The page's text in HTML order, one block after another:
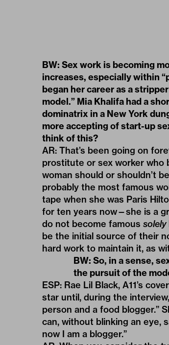
BW: Sex work is becoming
increases, especially within
began her career as a
model.” Mia Khalifa had a
dominatrix in a New York
more accepting of start-up
think of this?
AR: That’s been going on
prostitute or sex worker who
woman should or shouldn’t
probably the most famous
tape when she was Paris
for ten years now—she is a
do not become famous solely
be the initial source of their
hard work to maintain it, as
BW: So, in a sense,
the pursuit of the
ESP: Rae Lil Black, A11’s
star until, during the
person and a food blogger.”
can, without blinking an eye,
now I am a blogger.”